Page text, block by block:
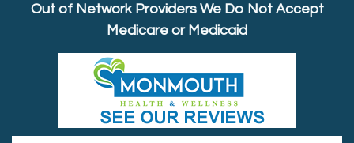
Out of Network Providers We Do Not Accept
Medicare or Medicaid